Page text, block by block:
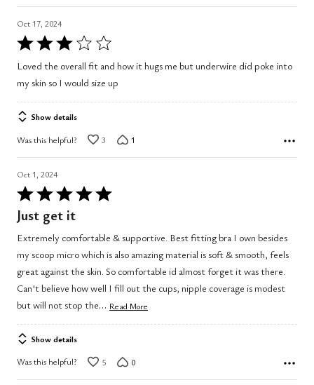
Oct 17, 2024
Rated
3
of
5
Loved the overall fit and how it hugs me but underwire did poke into
my skin so I would size up
Show details
Was this helpful? 3 1
Oct 1, 2024
Rated
5
out
of
5
Just get it
Extremely comfortable & supportive. Best fitting bra I own besides
my scoop micro which is also amazing material is soft & smooth, feels
great against the skin. So comfortable id almost forget it was there.
Can't believe how well I fill out the cups, nipple coverage is modest
but will not stop the… Read More
Show details
Was this helpful? 5 0